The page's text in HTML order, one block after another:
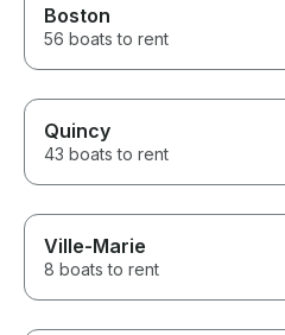
Boston
56 boats to rent
Quincy
43 boats to rent
Ville-Marie
8 boats to rent